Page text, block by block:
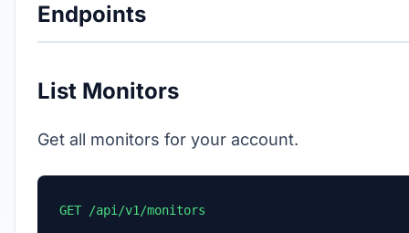
Endpoints
List Monitors
Get all monitors for your account.
GET /api/v1/monitors